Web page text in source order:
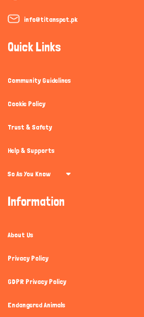
info@titanspet.pk
Quick Links
Community Guidelines
Cookie Policy
Trust & Safety
Help & Supports
So As You Know
Information
About Us
Privacy Policy
GDPR Privacy Policy
Endangered Animals